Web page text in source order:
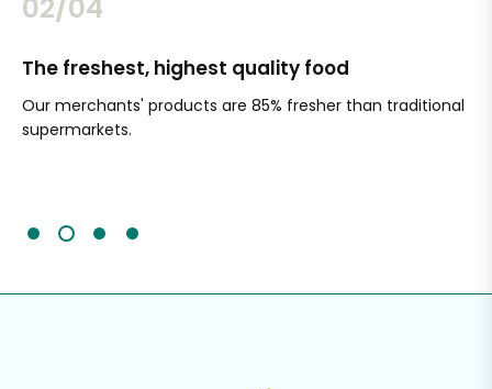
02/04
The freshest, highest quality food
Our merchants' products are 85% fresher than traditional
supermarkets.